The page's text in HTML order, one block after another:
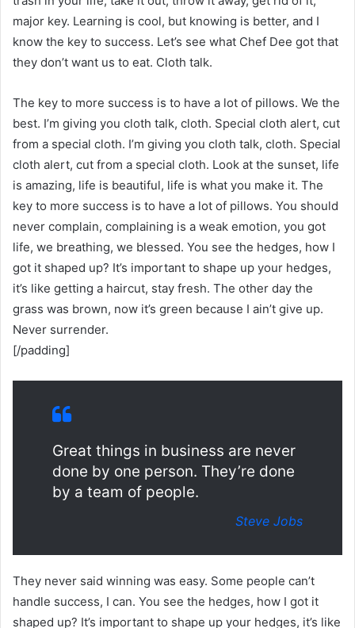
major key. Learning is cool, but knowing is better, and I
know the key to success. Let’s see what Chef Dee got that
they don’t want us to eat. Cloth talk.
The key to more success is to have a lot of pillows. We the
best. I’m giving you cloth talk, cloth. Special cloth alert, cut
from a special cloth. I’m giving you cloth talk, cloth. Special
cloth alert, cut from a special cloth. Look at the sunset, life
is amazing, life is beautiful, life is what you make it. The
key to more success is to have a lot of pillows. You should
never complain, complaining is a weak emotion, you got
life, we breathing, we blessed. You see the hedges, how I
got it shaped up? It’s important to shape up your hedges,
it’s like getting a haircut, stay fresh. The other day the
grass was brown, now it’s green because I ain’t give up.
Never surrender.
[/padding]
Great things in business are never
done by one person. They’re done
by a team of people.
Steve Jobs
They never said winning was easy. Some people can’t
handle success, I can. You see the hedges, how I got it
shaped up? It’s important to shape up your hedges, it’s like